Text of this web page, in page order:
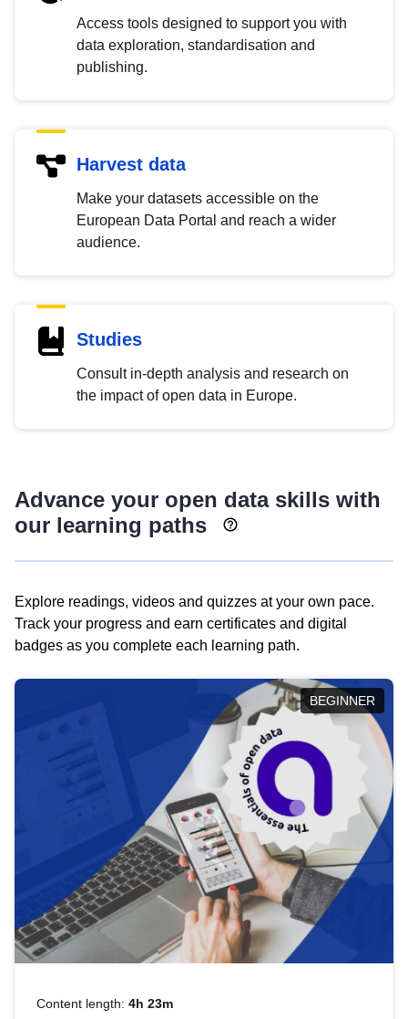
Access tools designed to support you with
data exploration, standardisation and
publishing.
Harvest data
Make your datasets accessible on the
European Data Portal and reach a wider
audience.
Studies
Consult in-depth analysis and research on
the impact of open data in Europe.
Advance your open data skills with
our learning paths
Explore readings, videos and quizzes at your own pace.
Track your progress and earn certificates and digital
badges as you complete each learning path.
BEGINNER
Content length: 4h 23m